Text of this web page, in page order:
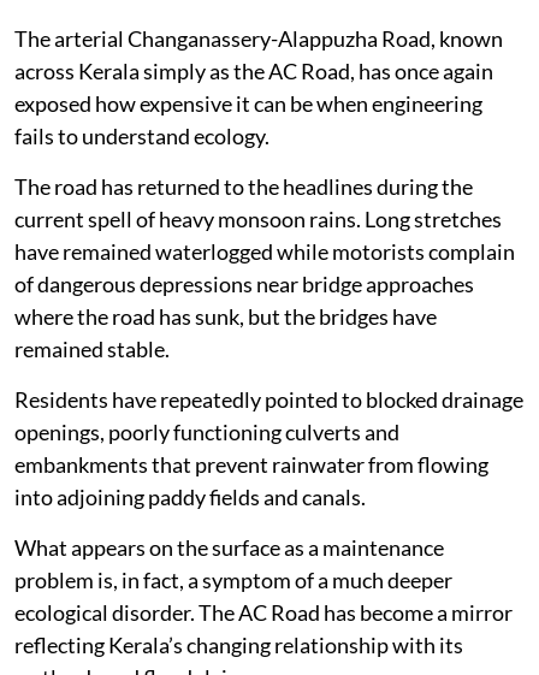
The arterial Changanassery-Alappuzha Road, known
across Kerala simply as the AC Road, has once again
exposed how expensive it can be when engineering
fails to understand ecology.
The road has returned to the headlines during the
current spell of heavy monsoon rains. Long stretches
have remained waterlogged while motorists complain
of dangerous depressions near bridge approaches
where the road has sunk, but the bridges have
remained stable.
Residents have repeatedly pointed to blocked drainage
openings, poorly functioning culverts and
embankments that prevent rainwater from flowing
into adjoining paddy fields and canals.
What appears on the surface as a maintenance
problem is, in fact, a symptom of a much deeper
ecological disorder. The AC Road has become a mirror
reflecting Kerala’s changing relationship with its